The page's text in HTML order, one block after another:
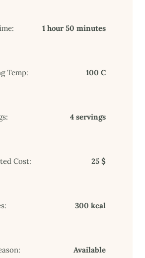
1 hour 50 minutes
Temp: 100 C
4 servings
Cost: 25 $
300 kcal
Available